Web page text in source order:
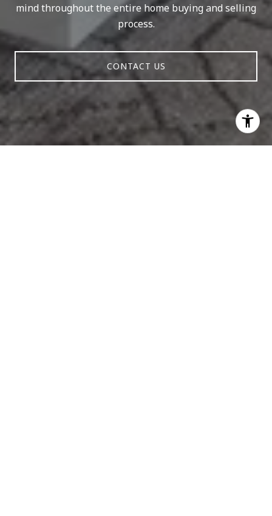
mind throughout the entire home buying and selling
process.
CONTACT US